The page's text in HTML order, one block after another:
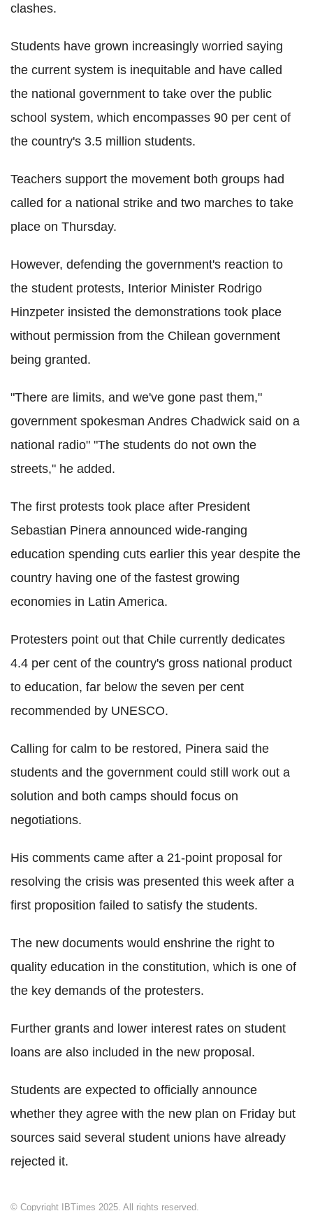
clashes.
Students have grown increasingly worried saying
the current system is inequitable and have called
the national government to take over the public
school system, which encompasses 90 per cent of
the country's 3.5 million students.
Teachers support the movement both groups had
called for a national strike and two marches to take
place on Thursday.
However, defending the government's reaction to
the student protests, Interior Minister Rodrigo
Hinzpeter insisted the demonstrations took place
without permission from the Chilean government
being granted.
"There are limits, and we've gone past them,"
government spokesman Andres Chadwick said on a
national radio" "The students do not own the
streets," he added.
The first protests took place after President
Sebastian Pinera announced wide-ranging
education spending cuts earlier this year despite the
country having one of the fastest growing
economies in Latin America.
Protesters point out that Chile currently dedicates
4.4 per cent of the country's gross national product
to education, far below the seven per cent
recommended by UNESCO.
Calling for calm to be restored, Pinera said the
students and the government could still work out a
solution and both camps should focus on
negotiations.
His comments came after a 21-point proposal for
resolving the crisis was presented this week after a
first proposition failed to satisfy the students.
The new documents would enshrine the right to
quality education in the constitution, which is one of
the key demands of the protesters.
Further grants and lower interest rates on student
loans are also included in the new proposal.
Students are expected to officially announce
whether they agree with the new plan on Friday but
sources said several student unions have already
rejected it.
© Copyright IBTimes 2025. All rights reserved.